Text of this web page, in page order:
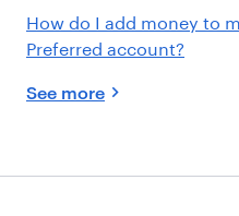
How do I add money to
Preferred account?
See more